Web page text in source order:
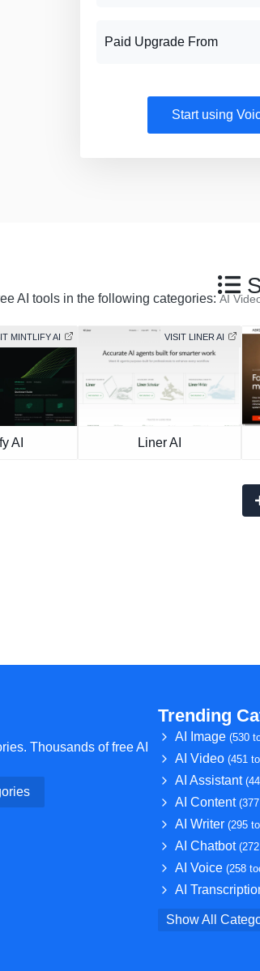
Paid Upgrade From
Start using
AI tools in the following categories:AI
MINTLIFY AI
AI
VISIT LINER AI
Liner AI
Thousands of free AI
Trending
AI Image (530
AI Video (451
AI Assistant
AI Content
AI Writer (295
AI Chatbot
AI Voice (258
AI
Show All